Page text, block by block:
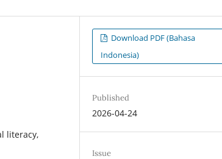
literacy,
Download PDF (Bahasa
Indonesia)
Published
2026-04-24
Issue